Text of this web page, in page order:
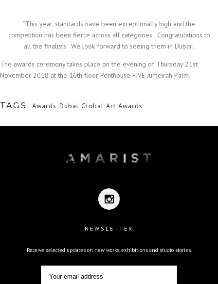
“This year, standards have been exceptionally high and the
competition has been fierce across all categories. Congratulations to
all the finalists. We look forward to seeing them in Dubai”.
The awards ceremony takes place on the evening of Thursday 21st
November 2018 at the 16th floor Penthouse FIVE Jumeirah Palm.
TAGS: Awards, Dubai, Global Art Awards
NEWSLETTER
Receive selected updates on new works, exhibitions and studio stories.